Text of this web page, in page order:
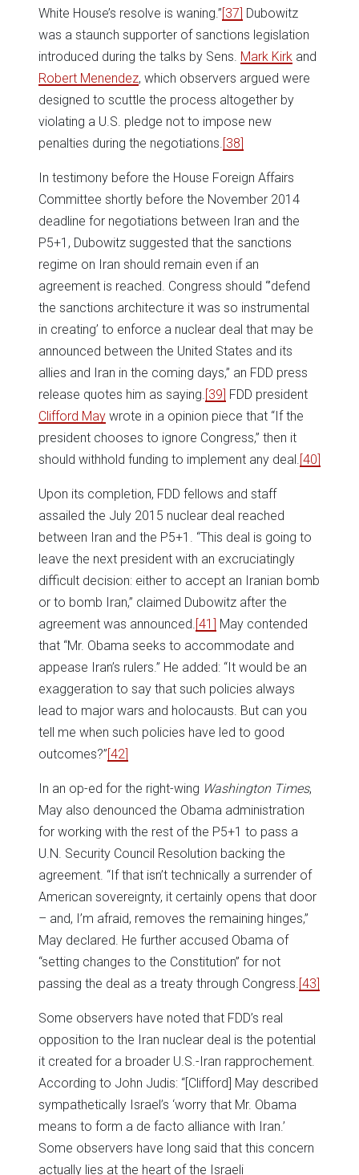
White House’s resolve is waning.”[37] Dubowitz
was a staunch supporter of sanctions legislation
introduced during the talks by Sens. Mark Kirk and
Robert Menendez, which observers argued were
designed to scuttle the process altogether by
violating a U.S. pledge not to impose new
penalties during the negotiations. [38]
In testimony before the House Foreign Affairs
Committee shortly before the November 2014
deadline for negotiations between Iran and the
P5+1, Dubowitz suggested that the sanctions
regime on Iran should remain even if an
agreement is reached. Congress should “’defend
the sanctions architecture it was so instrumental
in creating’ to enforce a nuclear deal that may be
announced between the United States and its
allies and Iran in the coming days,” an FDD press
release quotes him as saying. [39] FDD president
Clifford May wrote in a opinion piece that “If the
president chooses to ignore Congress,” then it
should withhold funding to implement any deal. [40]
Upon its completion, FDD fellows and staff
assailed the July 2015 nuclear deal reached
between Iran and the P5+1. “This deal is going to
leave the next president with an excruciatingly
difficult decision: either to accept an Iranian bomb
or to bomb Iran,” claimed Dubowitz after the
agreement was announced. [41] May contended
that “Mr. Obama seeks to accommodate and
appease Iran’s rulers.” He added: “It would be an
exaggeration to say that such policies always
lead to major wars and holocausts. But can you
tell me when such policies have led to good
outcomes?”[42]
In an op-ed for the right-wing Washington Times,
May also denounced the Obama administration
for working with the rest of the P5+1 to pass a
U.N. Security Council Resolution backing the
agreement. “If that isn’t technically a surrender of
American sovereignty, it certainly opens that door
– and, I’m afraid, removes the remaining hinges,”
May declared. He further accused Obama of
“setting changes to the Constitution” for not
passing the deal as a treaty through Congress. [43]
Some observers have noted that FDD’s real
opposition to the Iran nuclear deal is the potential
it created for a broader U.S.-Iran rapprochement.
According to John Judis: “[Clifford] May described
sympathetically Israel’s ‘worry that Mr. Obama
means to form a de facto alliance with Iran.’
Some observers have long said that this concern
actually lies at the heart of the Israeli